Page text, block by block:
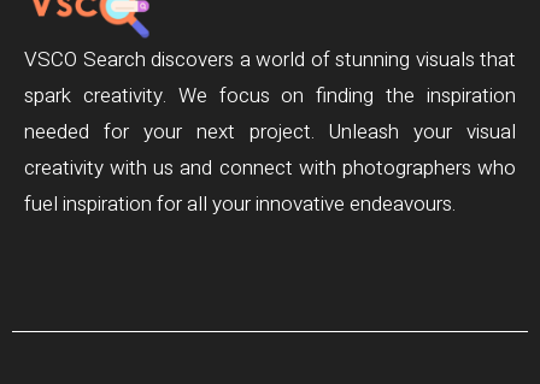
VSCO Search discovers a world of stunning visuals that
spark creativity. We focus on finding the inspiration
needed for your next project. Unleash your visual
creativity with us and connect with photographers who
fuel inspiration for all your innovative endeavours.